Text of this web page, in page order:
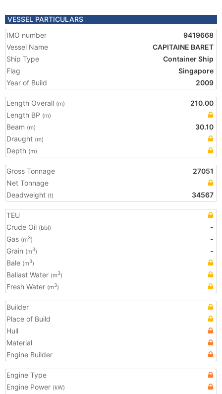
VESSEL PARTICULARS
IMO number
9419668
Vessel Name
CAPITAINE BARET
Ship Type
Container Ship
Flag
Singapore
Year of Build
2009
Length Overall (m)
210.00
Length BP (m)
Beam (m)
30.10
Draught (m)
Depth (m)
Gross Tonnage
27051
Net Tonnage
Deadweight (t) 34567
TEU
Crude Oil (bbl)
-
Gas (m3)
-
Grain (m3)
-
Bale (m3)
Ballast Water (m3)
Fresh Water (m3)
Builder
Place of Build
Hull
Material
Engine Builder
Engine Type
Engine Power (kW)